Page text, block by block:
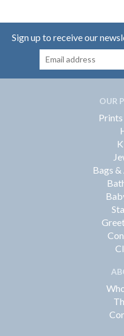
Sign up to receive our
OUR
Bags